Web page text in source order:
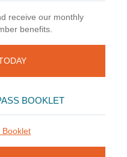
receive our monthly
benefits.
BOOKLET